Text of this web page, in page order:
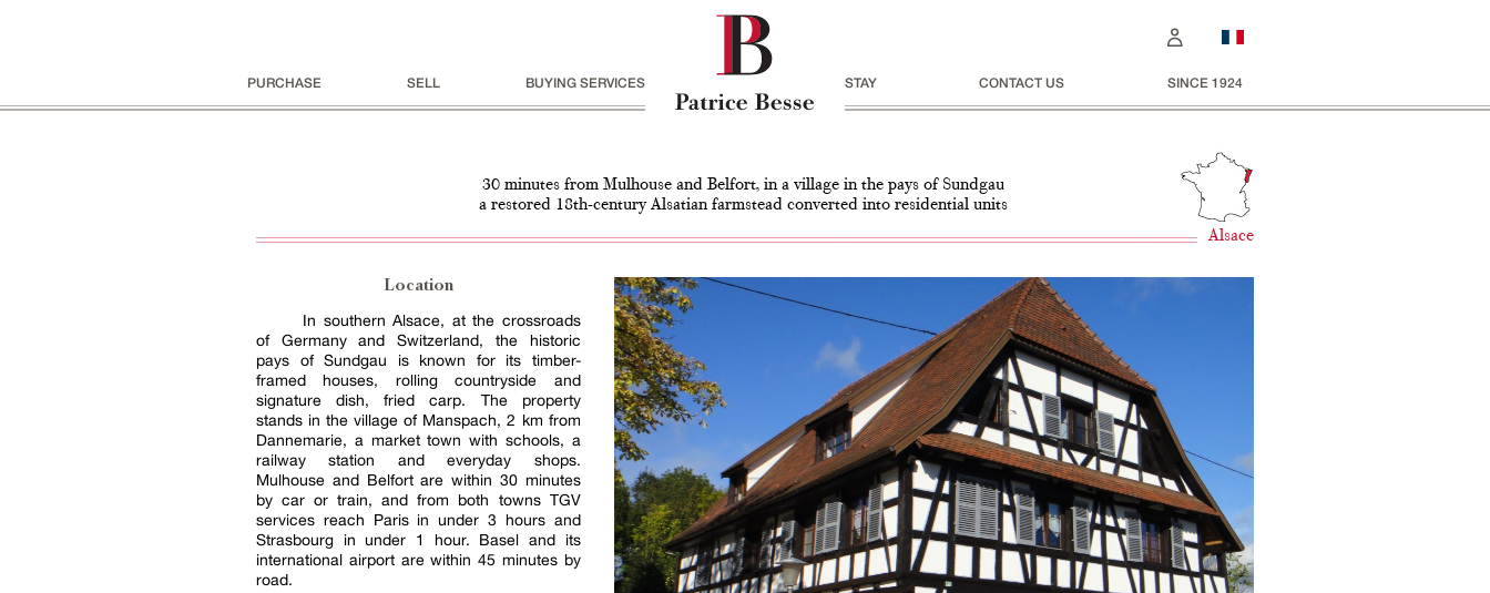
PURCHASE SELL BUYING SERVICES STAY CONTACT US SINCE 1924
30 minutes from Mulhouse and Belfort, in a village in the pays of Sundgau
a restored 18th-century Alsatian farmstead converted into residential units
Alsace
Location
In southern Alsace, at the crossroads
of Germany and Switzerland, the historic
pays of Sundgau is known for its timber-
framed houses, rolling countryside and
signature dish, fried carp. The property
stands in the village of Manspach, 2 km from
Dannemarie, a market town with schools, a
railway station and everyday shops.
Mulhouse and Belfort are within 30 minutes
by car or train, and from both towns TGV
services reach Paris in under 3 hours and
Strasbourg in under 1 hour. Basel and its
international airport are within 45 minutes by
road.